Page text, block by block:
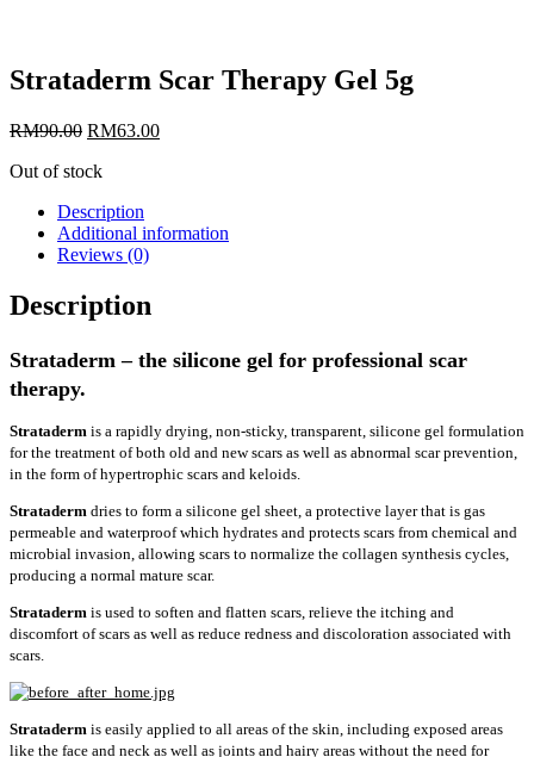
Strataderm Scar Therapy Gel 5g
RM90.00 RM63.00
Out of stock
Description
Additional information
Reviews (0)
Description
Strataderm – the silicone gel for professional scar
therapy.
Strataderm is a rapidly drying, non-sticky, transparent, silicone gel formulation
for the treatment of both old and new scars as well as abnormal scar prevention,
in the form of hypertrophic scars and keloids.
Strataderm dries to form a silicone gel sheet, a protective layer that is gas
permeable and waterproof which hydrates and protects scars from chemical and
microbial invasion, allowing scars to normalize the collagen synthesis cycles,
producing a normal mature scar.
Strataderm is used to soften and flatten scars, relieve the itching and
discomfort of scars as well as reduce redness and discoloration associated with
scars.
Strataderm is easily applied to all areas of the skin, including exposed areas
like the face and neck as well as joints and hairy areas without the need for